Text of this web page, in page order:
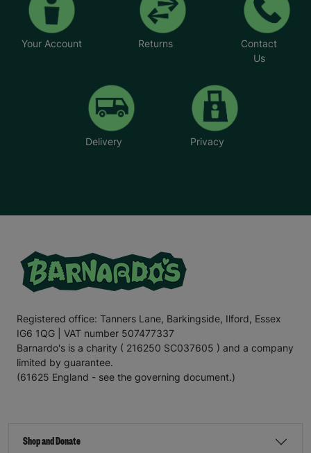
Your Account Returns
Contact
Us
Delivery Privacy
Registered office: Tanners Lane, Barkingside, Ilford, Essex
IG6 1QG | VAT number 507477337
Barnardo's is a charity ( 216250 SC037605 ) and a company
limited by guarantee.
(61625 England - see the governing document.)
Shop and Donate